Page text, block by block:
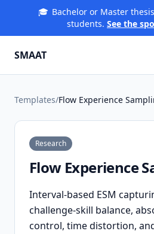
🎓 Bachelor or Master
students. See the
SMAAT
Templates/Flow Experience
Research
Flow Experience
Interval-based ESM
challenge-skill balance,
control, time distortion,